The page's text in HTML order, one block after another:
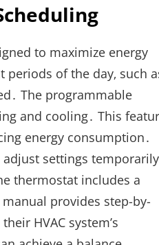
to maximize energy
of the day‚ such
The programmable
and cooling․ This
energy consumption․
settings temporarily
thermostat includes a
provides step-by-
HVAC system’s